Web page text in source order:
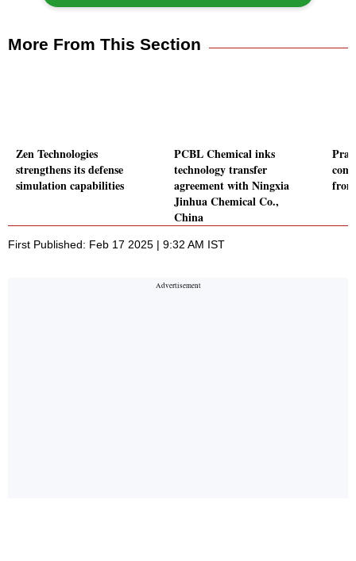
More From This Section
Zen Technologies
strengthens its defense
simulation capabilities
PCBL Chemical inks
technology transfer
agreement with Ningxia
Jinhua Chemical Co.,
China
First Published: Feb 17 2025 | 9:32 AM IST